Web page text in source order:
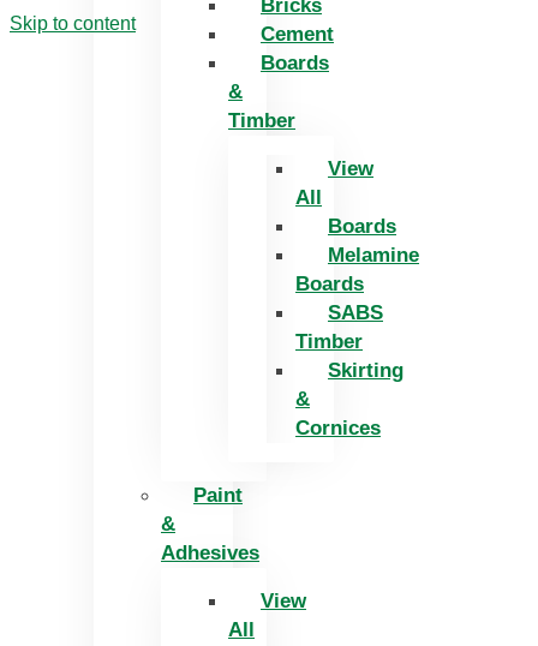
Skip to content
Bricks
Cement
Boards
&
Timber
View
All
Boards
Melamine
Boards
SABS
Timber
Skirting
&
Cornices
Paint
&
Adhesives
View
All